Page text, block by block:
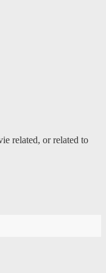
related, or related to